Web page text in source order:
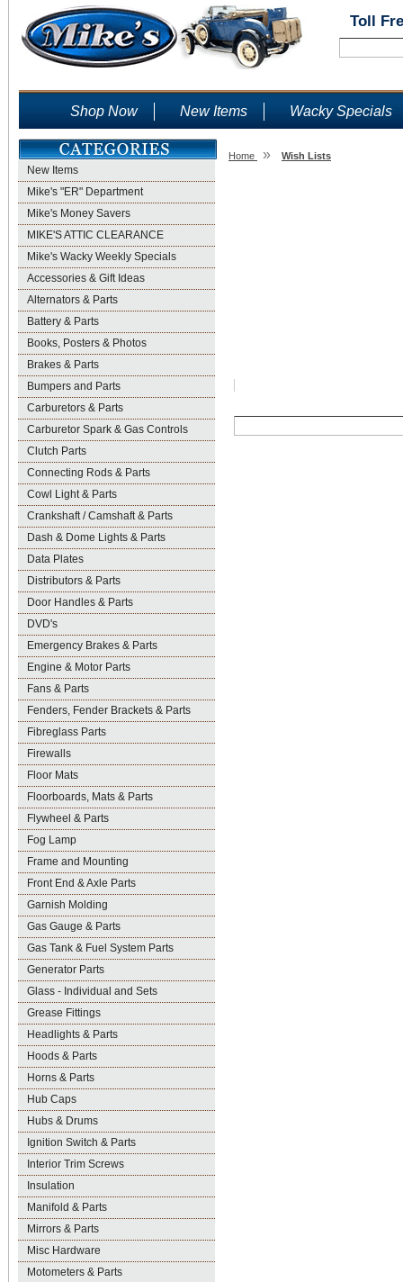
Toll
Shop Now New Items Wacky Specials
New Items
Mike's "ER" Department
Mike's Money Savers
MIKE'S ATTIC CLEARANCE
Mike's Wacky Weekly Specials
Accessories & Gift Ideas
Alternators & Parts
Battery & Parts
Books, Posters & Photos
Brakes & Parts
Bumpers and Parts
Carburetors & Parts
Carburetor Spark & Gas Controls
Clutch Parts
Connecting Rods & Parts
Cowl Light & Parts
Crankshaft / Camshaft & Parts
Dash & Dome Lights & Parts
Data Plates
Distributors & Parts
Door Handles & Parts
DVD's
Emergency Brakes & Parts
Engine & Motor Parts
Fans & Parts
Fenders, Fender Brackets & Parts
Fibreglass Parts
Firewalls
Floor Mats
Floorboards, Mats & Parts
Flywheel & Parts
Fog Lamp
Frame and Mounting
Front End & Axle Parts
Garnish Molding
Gas Gauge & Parts
Gas Tank & Fuel System Parts
Generator Parts
Glass - Individual and Sets
Grease Fittings
Headlights & Parts
Hoods & Parts
Horns & Parts
Hub Caps
Hubs & Drums
Ignition Switch & Parts
Interior Trim Screws
Insulation
Manifold & Parts
Mirrors & Parts
Misc Hardware
Motometers & Parts
Home » Wish Lists